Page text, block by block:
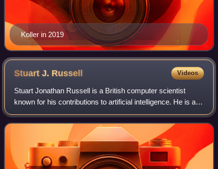
Koller in 2019
Stuart J. Russell Videos
Stuart Jonathan Russell is a British computer scientist
known for his contributions to artificial intelligence. He is a
professor of computer science at the University of
California, Berkeley and was